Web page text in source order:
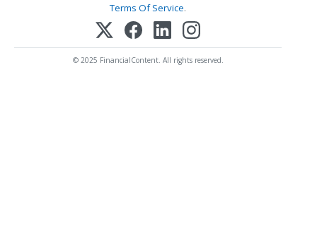
Terms Of Service.
© 2025 FinancialContent. All rights reserved.